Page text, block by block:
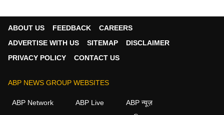
Written By :ABP News Bureau
13 May 2026 10:25 AM (IST)
ABOUT US FEEDBACK
CAREERS
ADVERTISE WITH US
SITEMAP
DISCLAIMER
PRIVACY POLICY
CONTACT US
ABP NEWS GROUP WEBSITES
ABP Network ABP Live
ABP न्यूज़